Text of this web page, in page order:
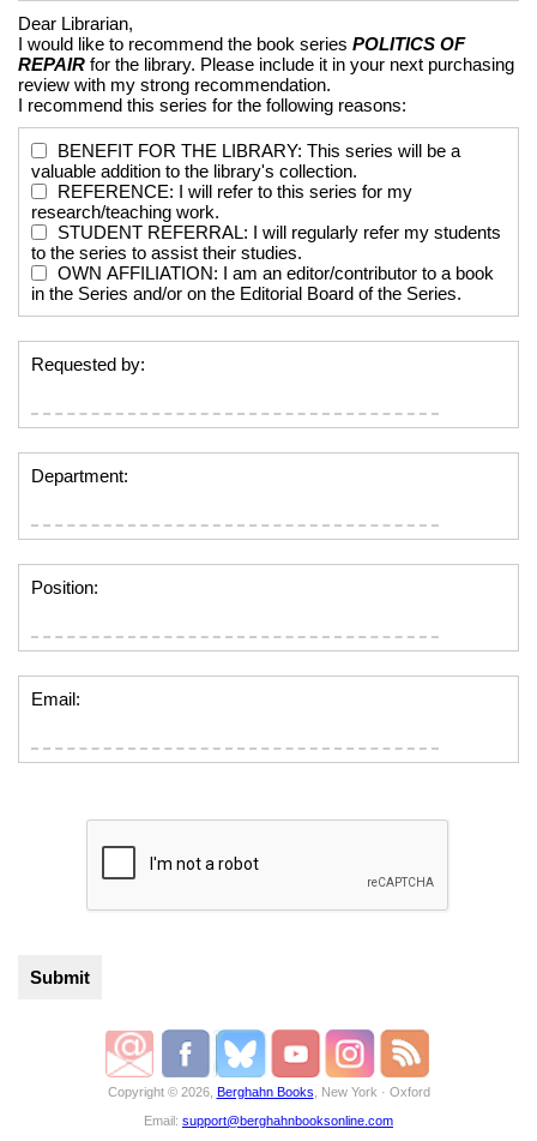
Dear Librarian,
I would like to recommend the book series POLITICS OF
REPAIR for the library. Please include it in your next purchasing
review with my strong recommendation.
I recommend this series for the following reasons:
BENEFIT FOR THE LIBRARY: This series will be a
valuable addition to the library's collection.
REFERENCE: I will refer to this series for my
research/teaching work.
STUDENT REFERRAL: I will regularly refer my students
to the series to assist their studies.
OWN AFFILIATION: I am an editor/contributor to a book
in the Series and/or on the Editorial Board of the Series.
Requested by:
Department:
Position:
Email:
Copyright © 2026, Berghahn Books , New York · Oxford
Email: support@berghahnbooksonline.com